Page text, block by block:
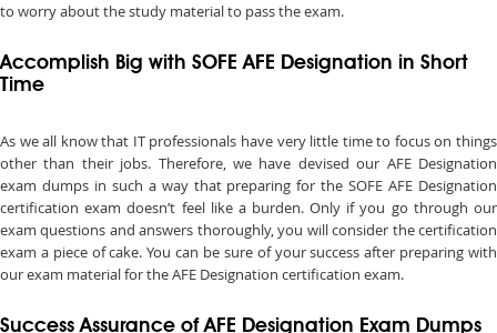
to worry about the study material to pass the exam.
Accomplish Big with SOFE AFE Designation in Short
Time
As we all know that IT professionals have very little time to focus on things
other than their jobs. Therefore, we have devised our AFE Designation
exam dumps in such a way that preparing for the SOFE AFE Designation
certification exam doesn’t feel like a burden. Only if you go through our
exam questions and answers thoroughly, you will consider the certification
exam a piece of cake. You can be sure of your success after preparing with
our exam material for the AFE Designation certification exam.
Success Assurance of AFE Designation Exam Dumps